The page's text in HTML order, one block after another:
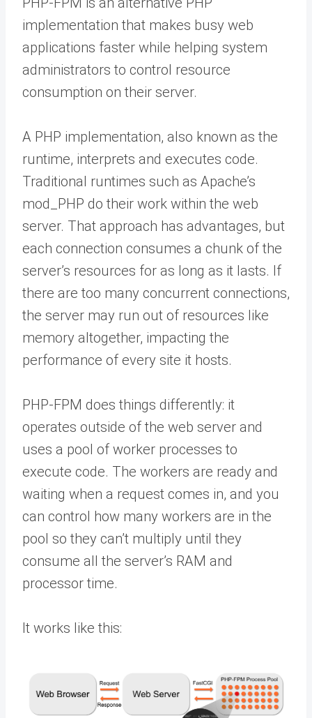
implementation that makes busy web
applications faster while helping system
administrators to control resource
consumption on their server.
A PHP implementation, also known as the
runtime, interprets and executes code.
Traditional runtimes such as Apache’s
mod_PHP do their work within the web
server. That approach has advantages, but
each connection consumes a chunk of the
server’s resources for as long as it lasts. If
there are too many concurrent connections,
the server may run out of resources like
memory altogether, impacting the
performance of every site it hosts.
PHP-FPM does things differently: it
operates outside of the web server and
uses a pool of worker processes to
execute code. The workers are ready and
waiting when a request comes in, and you
can control how many workers are in the
pool so they can’t multiply until they
consume all the server’s RAM and
processor time.
It works like this: